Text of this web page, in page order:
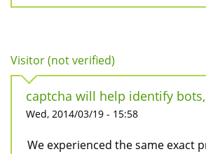
Visitor (not verified)
captcha will help identify
Wed, 2014/03/19 - 15:58
We experienced the same exact